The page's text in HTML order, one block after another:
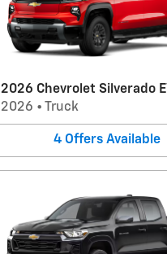
2026 Chevrolet Silverado
2026 • Truck
4 Offers Available